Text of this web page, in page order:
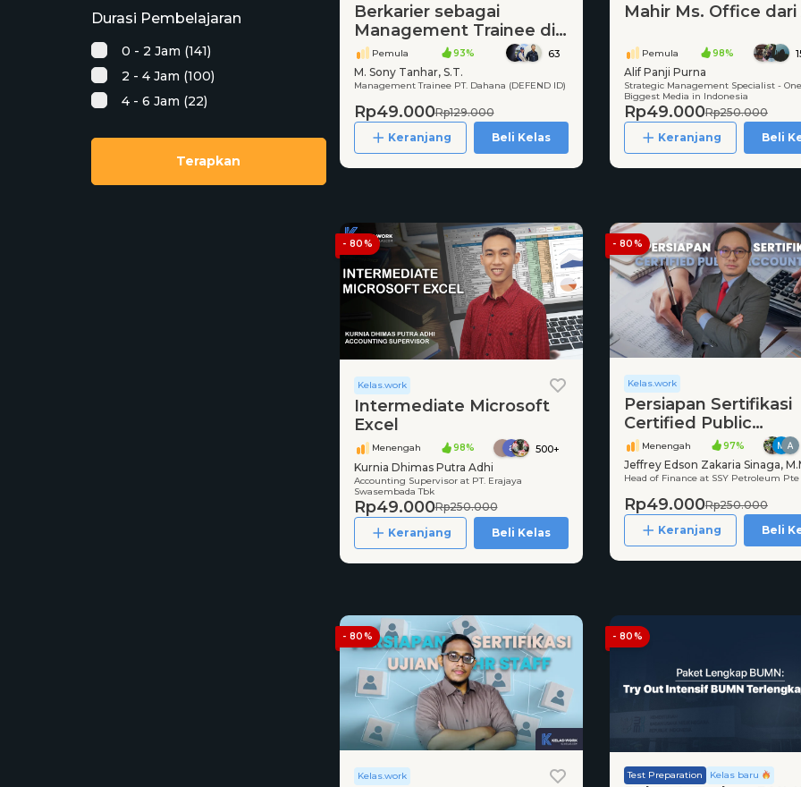
Durasi Pembelajaran
0 - 2 Jam (141)
2 - 4 Jam (100)
4 - 6 Jam (22)
Terapkan
Berkarier sebagai
Management Trainee di
BUMN Melalui
Rekrutmen Bersama
FHCI
Pemula 93% 63
M. Sony Tanhar, S.T.
Management Trainee PT. Dahana (DEFEND ID)
Rp49.000Rp129.000
Keranjang
Beli Kelas
Mahir Ms. Office dari
Pemula 98%
Alif Panji Purna
Strategic Management Specialist -
Biggest Media in Indonesia
Rp49.000Rp250.000
Keranjang
Beli
- 80%
Kelas.work
Intermediate Microsoft
Excel
Menengah 98% 500+
Kurnia Dhimas Putra Adhi
Accounting Supervisor at PT. Erajaya
Swasembada Tbk
Rp49.000Rp250.000
Keranjang
Beli Kelas
- 80%
Kelas.work
Persiapan Sertifikasi
Certified Public
Accountant (CPA)
Menengah 97%
Jeffrey Edson Zakaria Sinaga,
CPA, CMA
Head of Finance at SSY Petroleum Pte
Rp49.000Rp250.000
Keranjang
Beli
- 80%
Kelas.work
- 80%
Test Preparation Kelas baru